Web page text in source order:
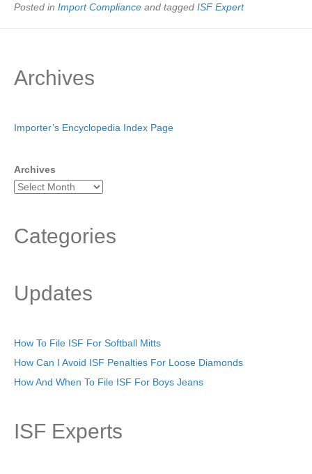
Posted in Import Compliance and tagged ISF Expert
Archives
Importer’s Encyclopedia Index Page
Archives
Categories
Updates
How To File ISF For Softball Mitts
How Can I Avoid ISF Penalties For Loose Diamonds
How And When To File ISF For Boys Jeans
ISF Experts